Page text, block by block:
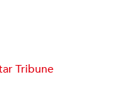
Tribune